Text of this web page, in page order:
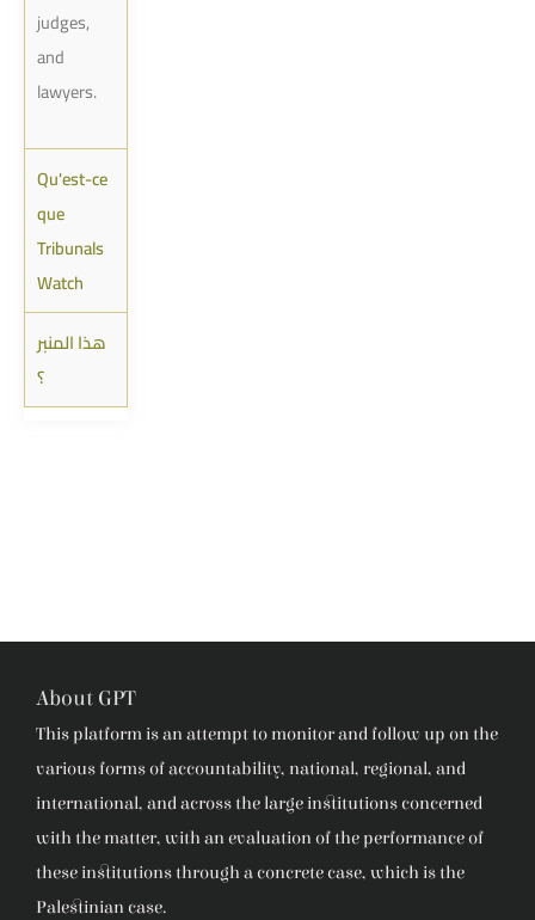
judges,
and
lawyers.
Qu'est-ce
que
Tribunals
Watch
هذا المنبر
؟
About GPT
This platform is an attempt to monitor and follow up on the
various forms of accountability, national, regional, and
international, and across the large institutions concerned
with the matter, with an evaluation of the performance of
these institutions through a concrete case, which is the
Palestinian case.